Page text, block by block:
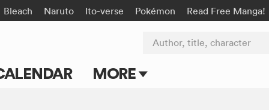
Bleach Naruto Ito-verse Pokémon Read Free Manga!
MORE
Author, title, character